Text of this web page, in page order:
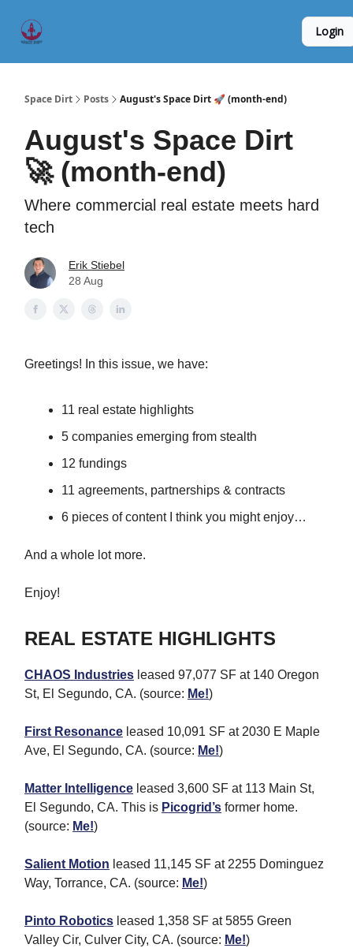
Login
Space Dirt Posts August's Space Dirt 🚀 (month-end)
August's Space Dirt
🚀 (month-end)
Where commercial real estate meets hard
tech
Erik Stiebel
28 Aug
Greetings! In this issue, we have:
11 real estate highlights
5 companies emerging from stealth
12 fundings
11 agreements, partnerships & contracts
6 pieces of content I think you might enjoy…
And a whole lot more.
Enjoy!
REAL ESTATE HIGHLIGHTS
CHAOS Industries leased 97,077 SF at 140 Oregon
St, El Segundo, CA. (source: Me!)
First Resonance leased 10,091 SF at 2030 E Maple
Ave, El Segundo, CA. (source: Me!)
Matter Intelligence leased 3,600 SF at 113 Main St,
El Segundo, CA. This is Picogrid’s former home.
(source: Me!)
Salient Motion leased 11,145 SF at 2255 Dominguez
Way, Torrance, CA. (source: Me!)
Pinto Robotics leased 1,358 SF at 5855 Green
Valley Cir, Culver City, CA. (source: Me!)